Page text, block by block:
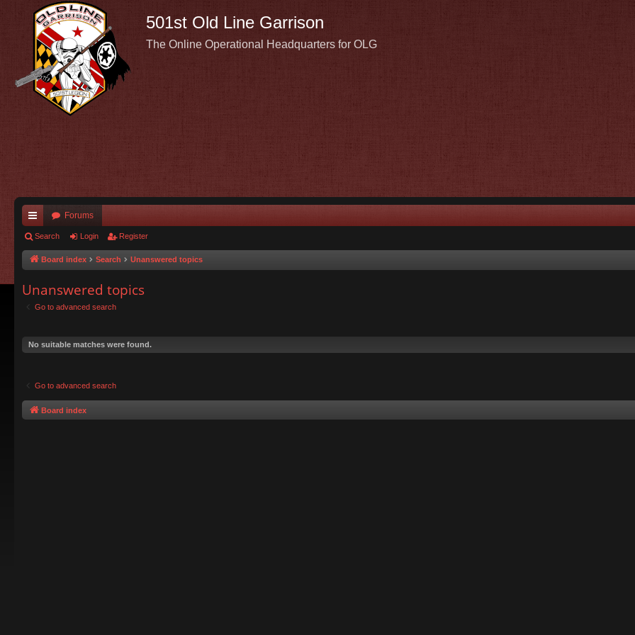
501st Old Line Garrison
The Online Operational Headquarters for OLG
ui
ck
Forums
Search Login Register
Board index Search Unanswered topics
Unanswered topics
Go to advanced search
No suitable matches were found.
Go to advanced search
Board index